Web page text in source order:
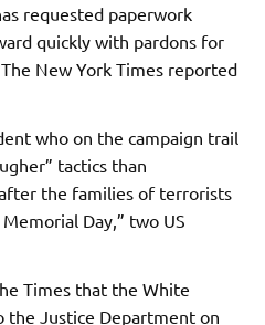
requested paperwork
quickly with pardons for
New York Times reported
who on the campaign trail
tactics than
the families of terrorists
Day,” two US
Times that the White
the Justice Department on